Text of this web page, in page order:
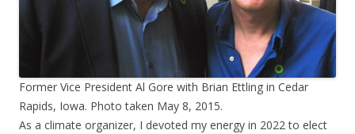
Former Vice President Al Gore with Brian Ettling in Cedar
Rapids, Iowa. Photo taken May 8, 2015.
As a climate organizer, I devoted my energy in 2022 to elect